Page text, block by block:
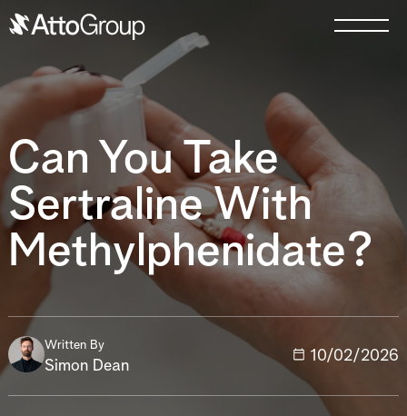
Can You Take
Sertraline With
Methylphenidate?
Written By
Simon Dean
10/02/2026